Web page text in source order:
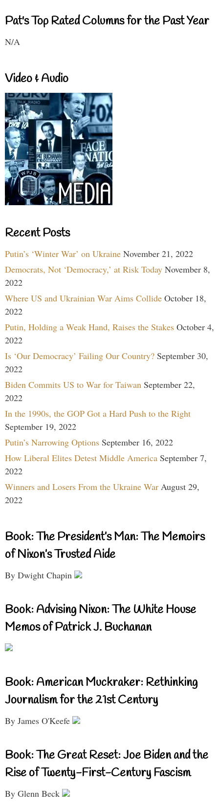
Pat's Top Rated Columns for the Past Year
N/A
Video & Audio
Recent Posts
Putin’s ‘Winter War’ on Ukraine November 21, 2022
Democrats, Not ‘Democracy,’ at Risk Today November 8,
2022
Where US and Ukrainian War Aims Collide October 18,
2022
Putin, Holding a Weak Hand, Raises the Stakes October 4,
2022
Is ‘Our Democracy’ Failing Our Country? September 30,
2022
Biden Commits US to War for Taiwan September 22,
2022
In the 1990s, the GOP Got a Hard Push to the Right
September 19, 2022
Putin’s Narrowing Options September 16, 2022
How Liberal Elites Detest Middle America September 7,
2022
Winners and Losers From the Ukraine War August 29,
2022
Book: The President’s Man: The Memoirs
of Nixon’s Trusted Aide
By Dwight Chapin
Book: Advising Nixon: The White House
Memos of Patrick J. Buchanan
Book: American Muckraker: Rethinking
Journalism for the 21st Century
By James O'Keefe
Book: The Great Reset: Joe Biden and the
Rise of Twenty-First-Century Fascism
By Glenn Beck